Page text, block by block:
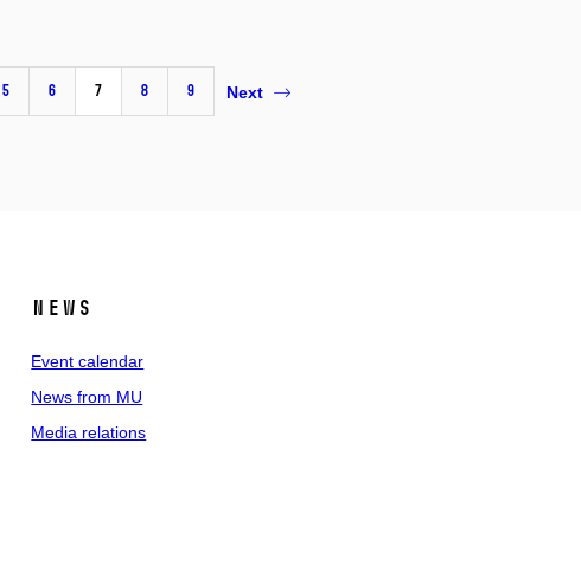
5 6 7 8 9 Next
News
Event calendar
News from MU
Media relations